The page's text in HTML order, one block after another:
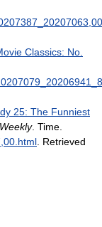
Classics: No.
25: The Funniest
. Time
. Retrieved